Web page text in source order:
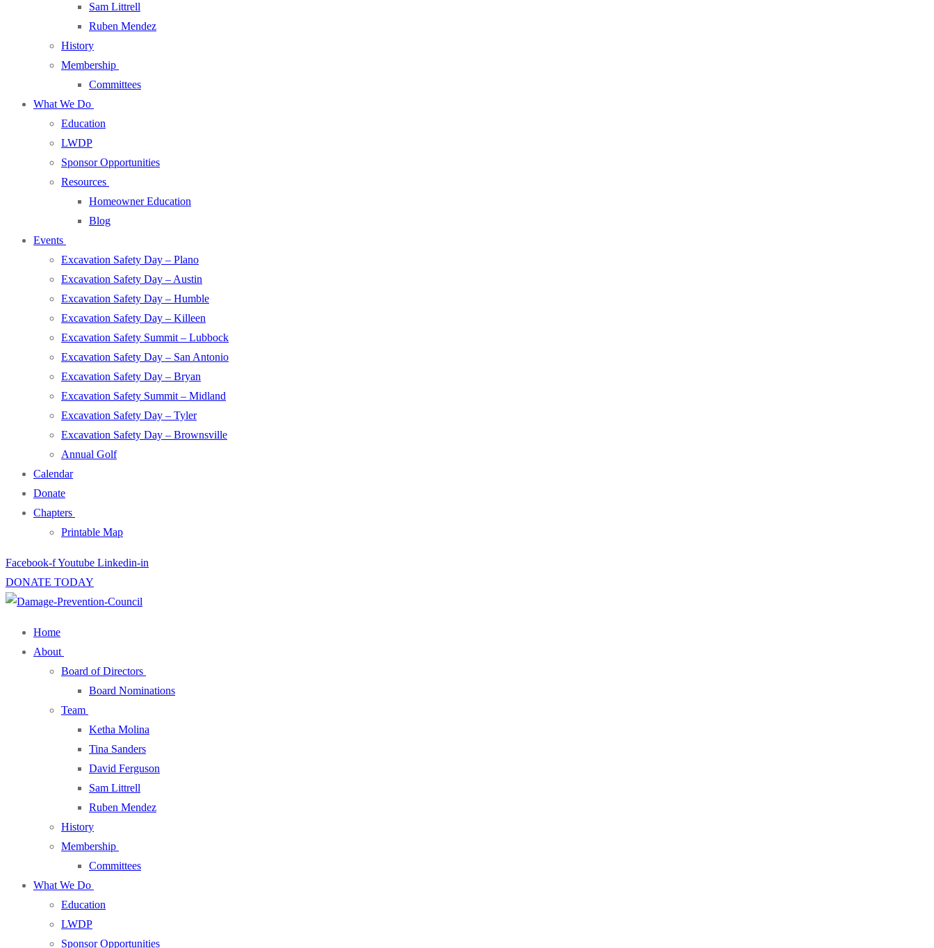
Sam Littrell
Ruben Mendez
History
Membership
Committees
What We Do
Education
LWDP
Sponsor Opportunities
Resources
Homeowner Education
Blog
Events
Excavation Safety Day – Plano
Excavation Safety Day – Austin
Excavation Safety Day – Humble
Excavation Safety Day – Killeen
Excavation Safety Summit – Lubbock
Excavation Safety Day – San Antonio
Excavation Safety Day – Bryan
Excavation Safety Summit – Midland
Excavation Safety Day – Tyler
Excavation Safety Day – Brownsville
Annual Golf
Calendar
Donate
Chapters
Printable Map
Facebook-fYoutube Linkedin-in
DONATE TODAY
Home
About
Board of Directors
Board Nominations
Team
Ketha Molina
Tina Sanders
David Ferguson
Sam Littrell
Ruben Mendez
History
Membership
Committees
What We Do
Education
LWDP
Sponsor Opportunities